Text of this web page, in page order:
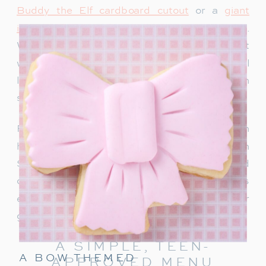
Buddy the Elf cardboard cutout or a giant
inflatable snowmanadds instant holiday charm.
We recently bought this singing Santa and it
would be so fun for a teen party too. Teens will
love snapping photos and sharing them on
social media.
For a warm welcome, set up a drink station with
hot chocolate, apple cider or a “Rudolph
Spritz.” This festive punch combines Sprite and
cranberry juice, garnished with a cherry! It’s
easy to make and keeps the holiday cheer
going right from the start.
A SIMPLE, TEEN-
APPROVED MENU
A BOW THEMED